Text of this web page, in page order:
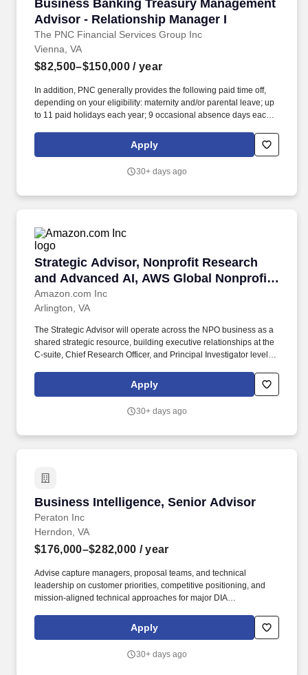
Business Banking Treasury Management
Advisor - Relationship Manager I
The PNC Financial Services Group Inc
Vienna, VA
$82,500–$150,000 / year
In addition, PNC generally provides the following paid time off,
depending on your eligibility: maternity and/or parental leave; up
to 11 paid holidays each year; 9 occasional absence days each
vacation days each year, depending on career level; and years of
service. PNC Employees take pride in our reputation and to
Customer Focused - Knowledgeable of the values and practices
Apply
30+ days ago
Strategic Advisor, Nonprofit Research
and Advanced AI, AWS Global Nonprofit
Business
Amazon.com Inc
Strategic Advisor, Nonprofit Research and
Arlington, VA
The Strategic Advisor will operate across the NPO business as a
shared strategic resource, building executive relationships at the
C-suite, Chief Research Officer, and Principal Investigator level;
funding mechanisms); generating qualified pipeline across NPO
Research territories and other similarly advanced accounts; and
research computing. This person will serve as an advisor and
services for research workloads.
Apply
30+ days ago
Business Intelligence, Senior Advisor
Peraton Inc
Business Intelligence, Senior Advisor
Herndon, VA
$176,000–$282,000 / year
Advise capture managers, proposal teams, and technical
leadership on customer priorities, competitive positioning, and
mission-aligned technical approaches for major DIA
integration programs. Peraton is seeking a highly accomplished
and cleared Mission Domain Expert (MDX) to serve as a senior
initiatives within the Defense Intelligence Agency (DIA) and the
Apply
30+ days ago